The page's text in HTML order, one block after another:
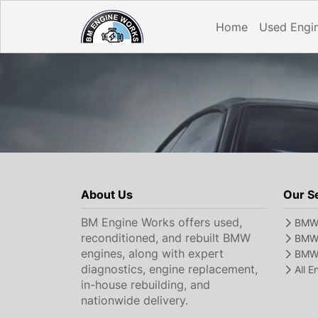
Home Used
About Us
BM Engine Works offers used,
reconditioned, and rebuilt BMW
engines, along with expert
diagnostics, engine replacement,
in-house rebuilding, and
nationwide delivery.
Our
All